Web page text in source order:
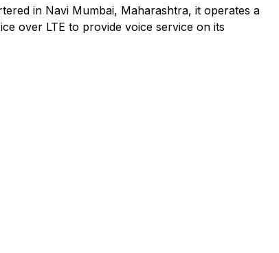
in Navi Mumbai, Maharashtra, it operates a
over LTE to provide voice service on its